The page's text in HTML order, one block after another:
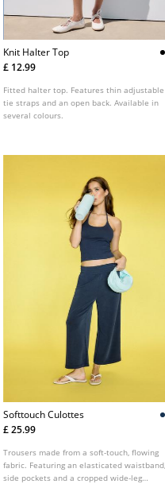
Knit Halter Top
£ 12.99
Fitted halter top. Features thin adjustable
tie straps and an open back. Available in
several colours.
Softtouch Culottes
£ 25.99
Trousers made from a soft-touch, flowing
fabric. Featuring an elasticated waistband,
side pockets and a cropped wide-leg